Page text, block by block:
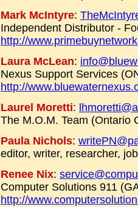
Mark McIntyre:
Independent Distributor -
http://
Laura McLean:
Nexus Support Services
http://
Laurel Moretti:
The M.O.M. Team (Ontario
Paula Nichols:
editor, writer, researcher,
Renee Nix:
Computer Solutions 911
http://